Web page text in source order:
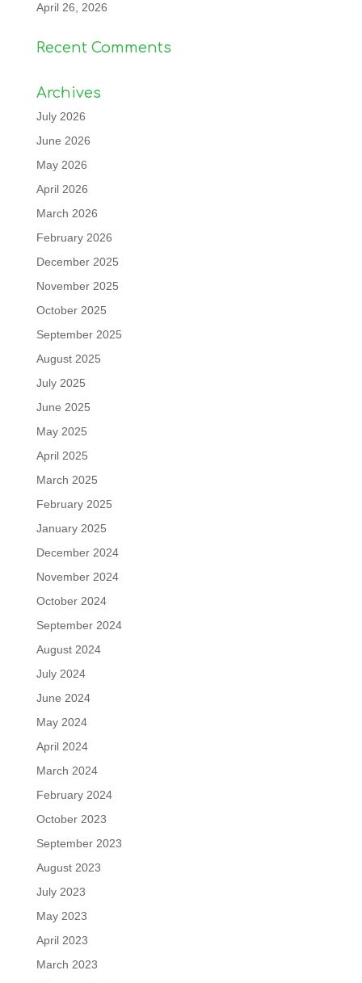
April 26, 2026
Recent Comments
Archives
July 2026
June 2026
May 2026
April 2026
March 2026
February 2026
December 2025
November 2025
October 2025
September 2025
August 2025
July 2025
June 2025
May 2025
April 2025
March 2025
February 2025
January 2025
December 2024
November 2024
October 2024
September 2024
August 2024
July 2024
June 2024
May 2024
April 2024
March 2024
February 2024
October 2023
September 2023
August 2023
July 2023
May 2023
April 2023
March 2023